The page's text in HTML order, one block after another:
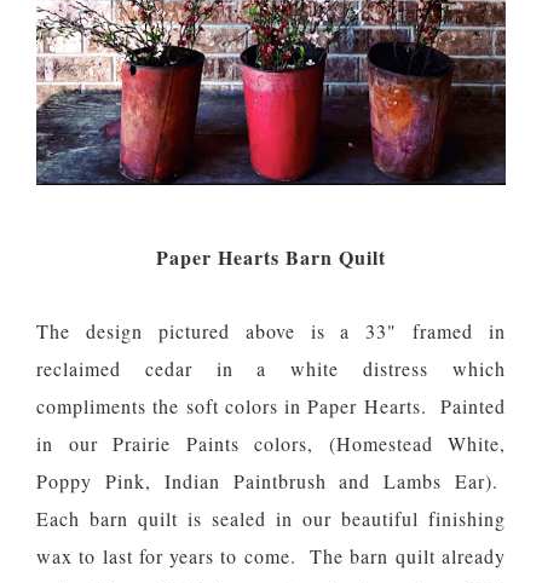
Paper Hearts Barn Quilt
The design pictured above is a 33" framed in
reclaimed cedar in a white distress which
compliments the soft colors in Paper Hearts. Painted
in our Prairie Paints colors, (Homestead White,
Poppy Pink, Indian Paintbrush and Lambs Ear).
Each barn quilt is sealed in our beautiful finishing
wax to last for years to come. The barn quilt already